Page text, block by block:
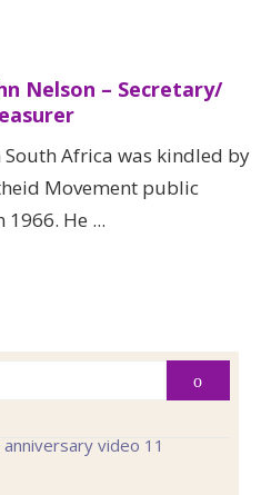
Nelson – Secretary/
South Africa was kindled by
Movement public
He ...
Search
video 11